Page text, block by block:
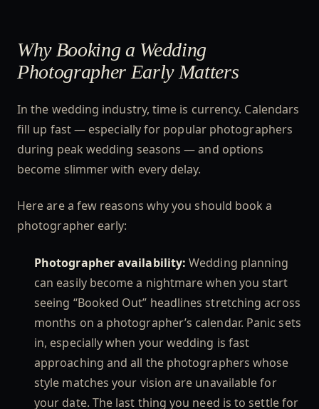
Why Booking a Wedding
Photographer Early Matters
In the wedding industry, time is currency. Calendars
fill up fast — especially for popular photographers
during peak wedding seasons — and options
become slimmer with every delay.
Here are a few reasons why you should book a
photographer early:
Photographer availability:Wedding planning
can easily become a nightmare when you start
seeing “Booked Out” headlines stretching across
months on a photographer’s calendar. Panic sets
in, especially when your wedding is fast
approaching and all the photographers whose
style matches your vision are unavailable for
your date. The last thing you need is to settle for